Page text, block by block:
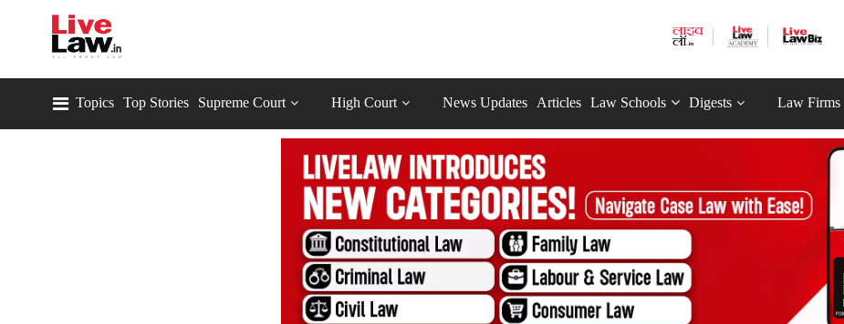
Topics Top Stories Supreme Court High Court News Updates Articles Law Schools Digests Law Firms